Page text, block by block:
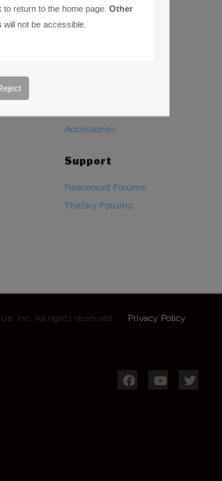
Hardware
Accessories
Support
Paramount Forums
TheSky Forums
Inc. All rights reserved. Privacy Policy
to return to the home page.Other
will not be accessible.